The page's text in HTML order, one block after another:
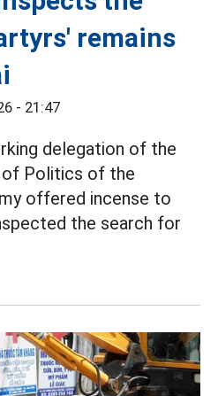
remains
- 21:47
delegation of the
of Politics of the
offered incense to
the search for